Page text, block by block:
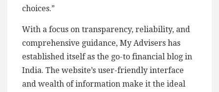
choices.”
With a focus on transparency, reliability, and
comprehensive guidance, My Advisers has
established itself as the go-to financial blog in
India. The website’s user-friendly interface
and wealth of information make it the ideal